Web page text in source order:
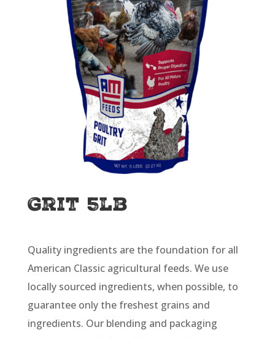
Grit 5lb
Quality ingredients are the foundation for all
American Classic agricultural feeds. We use
locally sourced ingredients, when possible, to
guarantee only the freshest grains and
ingredients. Our blending and packaging